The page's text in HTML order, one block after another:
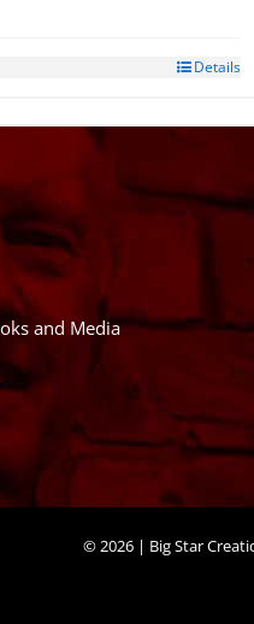
Details
and Media
©2026 | Big Star